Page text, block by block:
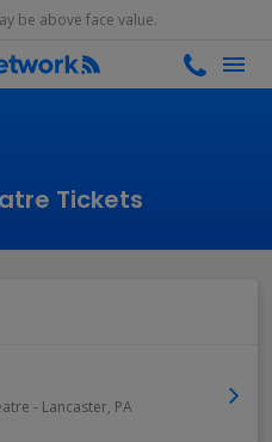
be above face value.
Tickets
- Lancaster, PA